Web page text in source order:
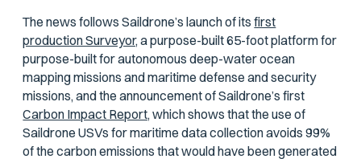
The news follows Saildrone’s launch of itsfirst
production Surveyor,a purpose-built 65-foot platform for
purpose-built for autonomous deep-water ocean
mapping missions and maritime defense and security
missions, and the announcement of Saildrone’s first
Carbon Impact Report,which shows that the use of
Saildrone USVs for maritime data collection avoids 99%
of the carbon emissions that would have been generated